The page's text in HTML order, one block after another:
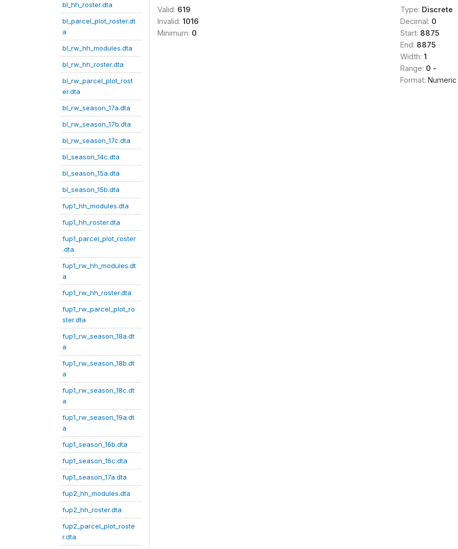
bl_hh_roster.dta
bl_parcel_plot_roster.dt
a
bl_rw_hh_modules.dta
bl_rw_hh_roster.dta
bl_rw_parcel_plot_rost
er.dta
bl_rw_season_17a.dta
bl_rw_season_17b.dta
bl_rw_season_17c.dta
bl_season_14c.dta
bl_season_15a.dta
bl_season_15b.dta
fup1_hh_modules.dta
fup1_hh_roster.dta
fup1_parcel_plot_roster
.dta
fup1_rw_hh_modules.dt
a
fup1_rw_hh_roster.dta
fup1_rw_parcel_plot_ro
ster.dta
fup1_rw_season_18a.dt
a
fup1_rw_season_18b.dt
a
fup1_rw_season_18c.dt
a
fup1_rw_season_19a.dt
a
fup1_season_16b.dta
fup1_season_16c.dta
fup1_season_17a.dta
fup2_hh_modules.dta
fup2_hh_roster.dta
fup2_parcel_plot_roste
r.dta
Valid: 619
Invalid: 1016
Minimum: 0
Type: Discrete
Decimal: 0
Start: 8875
End: 8875
Width: 1
Range: 0 -
Format: Numeric